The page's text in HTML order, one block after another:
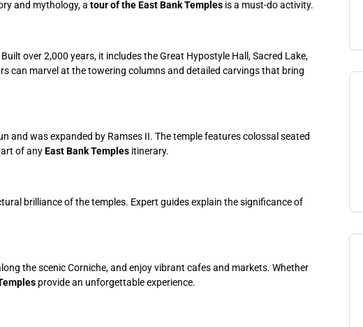
and mythology, a tour of the East Bank Temples is a must-do activity.
over 2,000 years, it includes the Great Hypostyle Hall, Sacred Lake,
can marvel at the towering columns and detailed carvings that bring
and was expanded by Ramses II. The temple features colossal seated
of anyEast Bank Temples itinerary.
brilliance of the temples. Expert guides explain the significance of
the scenic Corniche, and enjoy vibrant cafes and markets. Whether
provide an unforgettable experience.